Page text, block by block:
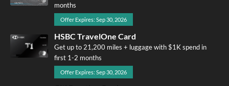
months
Offer Expires: Sep 30, 2026
HSBC TravelOne Card
Get up to 21,200 miles + luggage with $1K spend in
first 1-2 months
Offer Expires: Sep 30, 2026